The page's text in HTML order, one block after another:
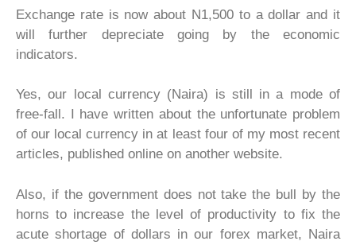
Exchange rate is now about N1,500 to a dollar and it
will further depreciate going by the economic
indicators.
Yes, our local currency (Naira) is still in a mode of
free-fall. I have written about the unfortunate problem
of our local currency in at least four of my most recent
articles, published online on another website.
Also, if the government does not take the bull by the
horns to increase the level of productivity to fix the
acute shortage of dollars in our forex market, Naira